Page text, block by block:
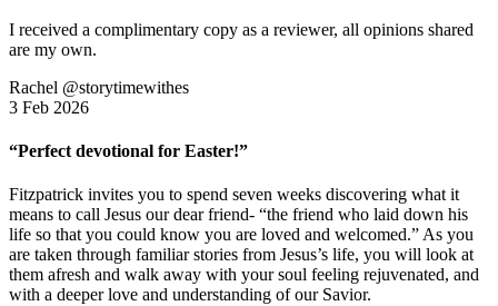
I received a complimentary copy as a reviewer, all opinions shared
are my own.
Rachel @storytimewithes
3 Feb 2026
“Perfect devotional for Easter!”
Fitzpatrick invites you to spend seven weeks discovering what it
means to call Jesus our dear friend- “the friend who laid down his
life so that you could know you are loved and welcomed.” As you
are taken through familiar stories from Jesus’s life, you will look at
them afresh and walk away with your soul feeling rejuvenated, and
with a deeper love and understanding of our Savior.